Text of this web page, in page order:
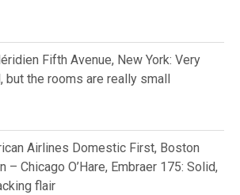
Fifth Avenue, New York: Very
but the rooms are really small
Airlines Domestic First, Boston
– Chicago O’Hare, Embraer 175: Solid,
flair